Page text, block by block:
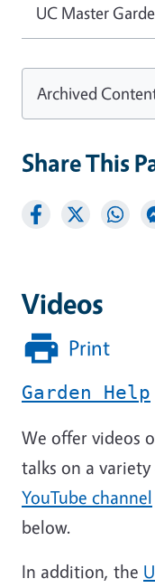
Videos
Print
Garden Help
We offer videos
talks on a
YouTube channel
below.
In addition, the
UC Master
Archived
Share This